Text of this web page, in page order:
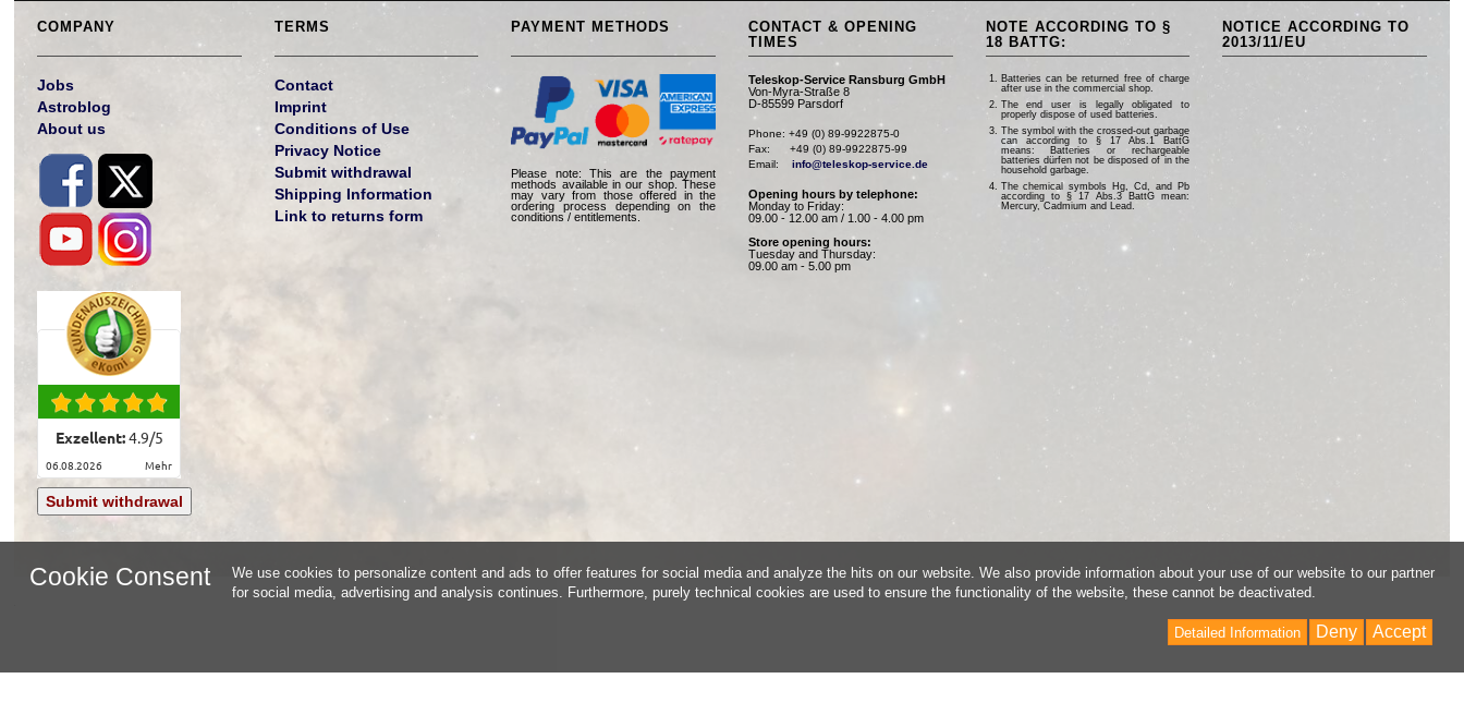
COMPANY
Jobs
Astroblog
About us
Exzellent:4.9/5
06.08.2026 mehr
Submit withdrawal
TERMS
Contact
Imprint
Conditions of Use
Privacy Notice
Submit withdrawal
Shipping Information
Link to returns form
PAYMENT METHODS
Please note: This are the payment
methods available in our shop. These
may vary from those offered in the
ordering process depending on the
conditions / entitlements.
CONTACT & OPENING
TIMES
Teleskop-Service Ransburg GmbH
Von-Myra-Straße 8
D-85599 Parsdorf
Phone: +49 (0) 89-9922875-0
Fax:      +49 (0) 89-9922875-99
Email: info@teleskop-service.de
Opening hours by telephone:
Monday to Friday:
09.00 - 12.00 am / 1.00 - 4.00 pm
Store opening hours:
Tuesday and Thursday:
09.00 am - 5.00 pm
NOTE ACCORDING TO §
18 BATTG:
Batteries can be returned free of charge
after use in the commercial shop.
The end user is legally obligated to
properly dispose of used batteries.
The symbol with the crossed-out garbage
can according to § 17 Abs.1 BattG
means: Batteries or rechargeable
batteries dürfen not be disposed of in the
household garbage.
The chemical symbols Hg, Cd, and Pb
according to § 17 Abs.3 BattG mean:
Mercury, Cadmium and Lead.
NOTICE ACCORDING TO
2013/11/EU
Cookie Consent
We use cookies to personalize content and ads to offer features for social media and analyze the hits on our website. We also provide information about your use of our website to our partner
for social media, advertising and analysis continues. Furthermore, purely technical cookies are used to ensure the functionality of the website, these cannot be deactivated.
Accept
Deny
Detailed Information